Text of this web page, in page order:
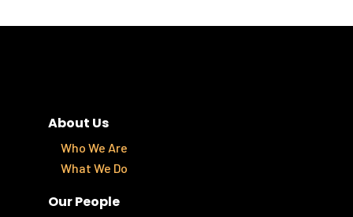
About Us
Who We Are
What We Do
Our People